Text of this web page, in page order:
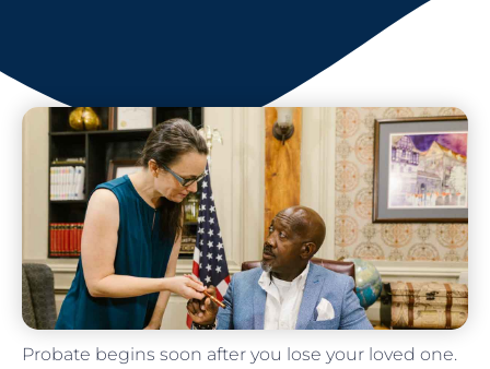
Probate begins soon after you lose your loved one.